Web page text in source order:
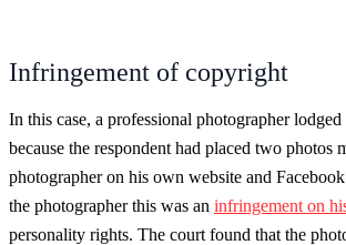
Infringement of copyright
In this case, a professional photographer
because the respondent had placed two photos
photographer on his own website and
the photographer this was an infringement on
personality rights. The court found that the